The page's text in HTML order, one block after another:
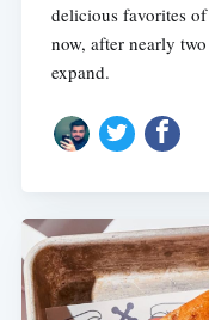
delicious favorites
now, after nearly
expand.